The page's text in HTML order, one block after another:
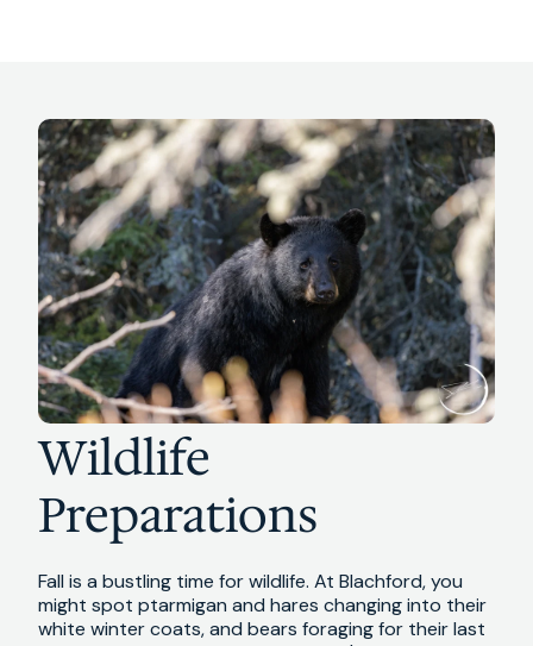
Wildlife
Preparations
Fall is a bustling time for wildlife. At Blachford, you
might spot ptarmigan and hares changing into their
white winter coats, and bears foraging for their last